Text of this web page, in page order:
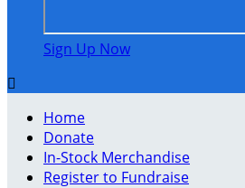
Sign Up Now

Home
Donate
In-Stock Merchandise
Register to Fundraise